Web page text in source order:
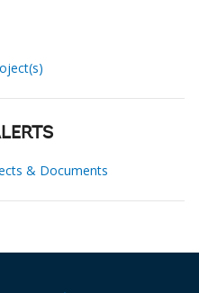
& Documents